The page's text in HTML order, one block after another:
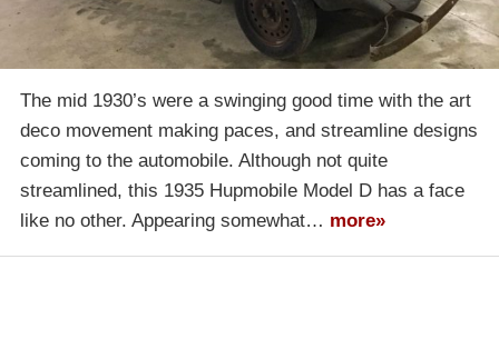
The mid 1930’s were a swinging good time with the art
deco movement making paces, and streamline designs
coming to the automobile. Although not quite
streamlined, this 1935 Hupmobile Model D has a face
like no other. Appearing somewhat… more»